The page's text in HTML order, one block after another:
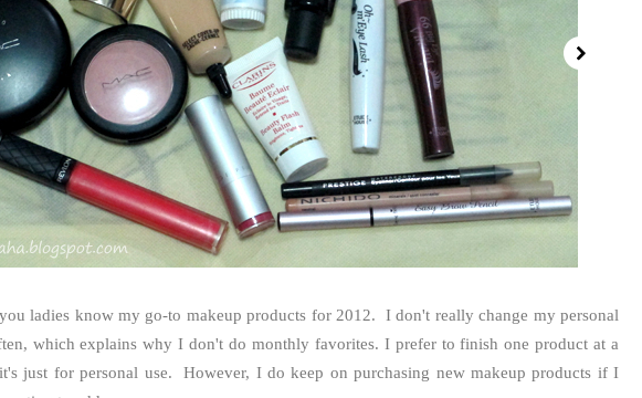
ladies know my go-to makeup products for 2012. I don't really change my personal
which explains why I don't do monthly favorites. I prefer to finish one product at a
just for personal use. However, I do keep on purchasing new makeup products if I